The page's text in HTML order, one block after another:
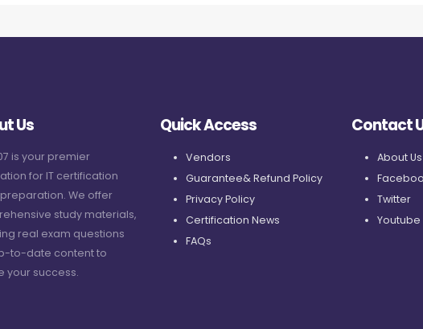
Us
is your premier
for IT certification
We offer
study materials,
real exam questions
to-date content to
your success.
Quick Access
Vendors
Guarantee& Refund Policy
Privacy Policy
Certification News
FAQs
Contact
About Us
Twitter
Youtube